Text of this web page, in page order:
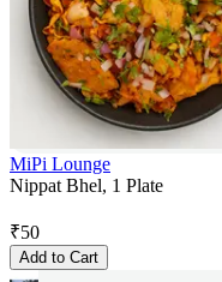
MiPi Lounge
Nippat Bhel, 1 Plate
₹50
Add to Cart